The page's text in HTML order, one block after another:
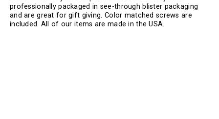
professionally packaged in see-through blister packaging
and are great for gift giving. Color matched screws are
included. All of our items are made in the USA.